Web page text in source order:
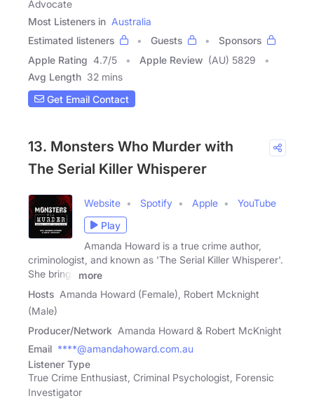
Advocate
Most Listeners in Australia
Estimated listeners
Guests
Sponsors
Apple Rating 4.7/5 Apple Review (AU) 5829
Avg Length 32 mins
Get Email Contact
13. Monsters Who Murder with
The Serial Killer Whisperer
Website Spotify Apple
YouTube
Play
Amanda Howard is a true crime author,
criminologist, and known as 'The Serial Killer Whisperer'.
She brings
more
Hosts Amanda Howard (Female), Robert Mcknight
(Male)
Producer/Network Amanda Howard & Robert McKnight
Email ****@amandahoward.com.au
Listener Type
True Crime Enthusiast, Criminal Psychologist, Forensic
Investigator